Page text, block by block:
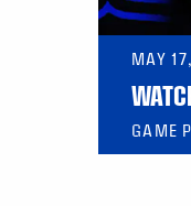
MAY
GAME